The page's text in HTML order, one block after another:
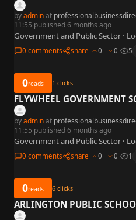
byadminat
11:55 published 6 months ago
Government and Public Sector ·
0 comments share 0 0 5
0reads 1 clicks
FLYWHEEL GOVERNMENT
byadminat
11:55 published 6 months ago
Government and Public Sector ·
0 comments share 0 0 1
0reads 6 clicks
ARLINGTON PUBLIC